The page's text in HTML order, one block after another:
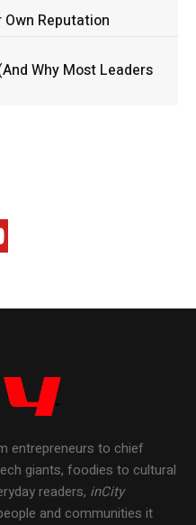
Reputation
Why Most Leaders
entrepreneurs to chief
giants, foodies to cultural
readers, inCity
and communities it